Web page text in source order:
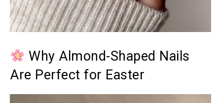
Why Almond-Shaped Nails
Are Perfect for Easter